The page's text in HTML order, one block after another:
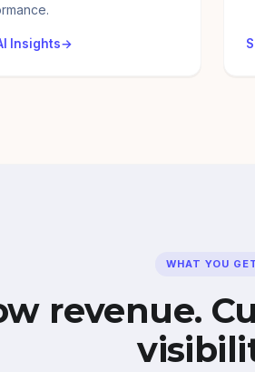
Insights
WHAT YOU
revenue.